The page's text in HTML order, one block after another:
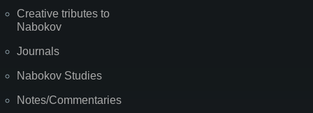
Creative tributes to
Nabokov
Journals
Nabokov Studies
Notes/Commentaries